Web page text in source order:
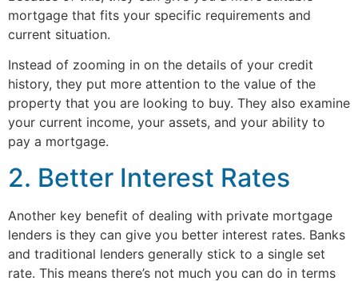
mortgage that fits your specific requirements and
current situation.
Instead of zooming in on the details of your credit
history, they put more attention to the value of the
property that you are looking to buy. They also examine
your current income, your assets, and your ability to
pay a mortgage.
2. Better Interest Rates
Another key benefit of dealing with private mortgage
lenders is they can give you better interest rates. Banks
and traditional lenders generally stick to a single set
rate. This means there’s not much you can do in terms